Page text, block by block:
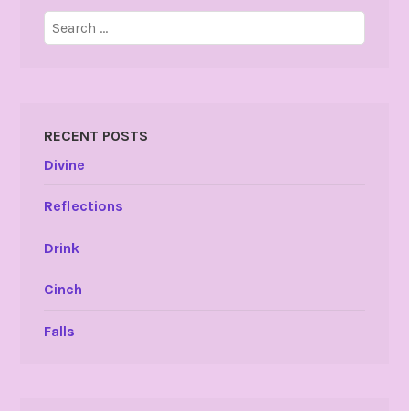
Search
for:
RECENT POSTS
Divine
Reflections
Drink
Cinch
Falls